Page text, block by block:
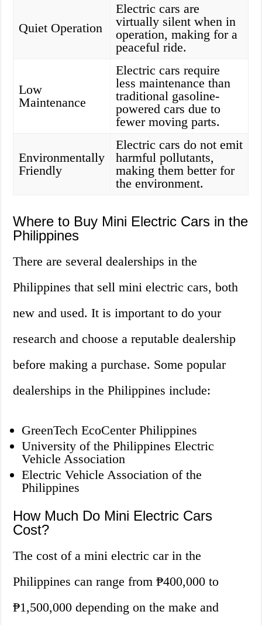
Quiet Operation
Electric cars are
virtually silent when in
operation, making for a
peaceful ride.
Low
Maintenance
Electric cars require
less maintenance than
traditional gasoline-
powered cars due to
fewer moving parts.
Environmentally
Friendly
Electric cars do not emit
harmful pollutants,
making them better for
the environment.
Where to Buy Mini Electric Cars in the
Philippines
There are several dealerships in the
Philippines that sell mini electric cars, both
new and used. It is important to do your
research and choose a reputable dealership
before making a purchase. Some popular
dealerships in the Philippines include:
GreenTech EcoCenter Philippines
University of the Philippines Electric
Vehicle Association
Electric Vehicle Association of the
Philippines
How Much Do Mini Electric Cars
Cost?
The cost of a mini electric car in the
Philippines can range from ₱400,000 to
₱1,500,000 depending on the make and